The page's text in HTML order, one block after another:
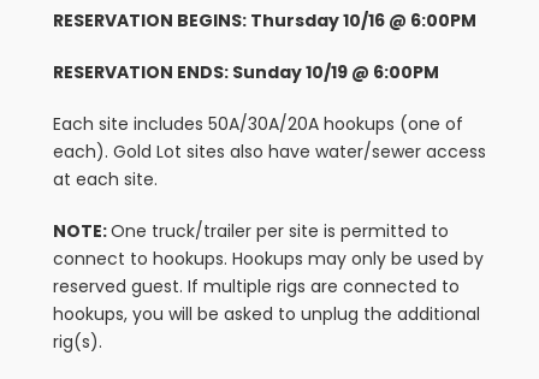
RESERVATION BEGINS: Thursday 10/16 @ 6:00PM
RESERVATION ENDS: Sunday 10/19 @ 6:00PM
Each site includes 50A/30A/20A hookups (one of
each). Gold Lot sites also have water/sewer access
at each site.
NOTE:One truck/trailer per site is permitted to
connect to hookups. Hookups may only be used by
reserved guest. If multiple rigs are connected to
hookups, you will be asked to unplug the additional
rig(s).